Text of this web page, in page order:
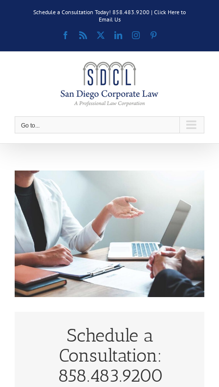
Schedule a Consultation Today! 858.483.9200 | Click Here to
Email Us
Facebook
Rss LinkedInInstagram
Go to...
Schedule a
Consultation:
858.483.9200